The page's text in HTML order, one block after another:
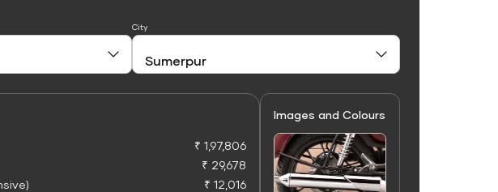
City
₹ 1,97,806
₹ 29,678
₹ 12,016
Images and Colours